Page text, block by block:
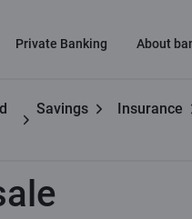
Private Banking About
Savings Insurance
Objects for sale